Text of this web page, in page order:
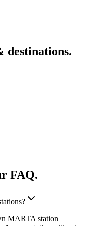
destinations.
FAQ.
MARTA station